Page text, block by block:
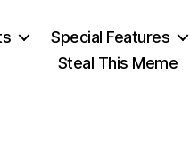
Special Features
Steal This Meme